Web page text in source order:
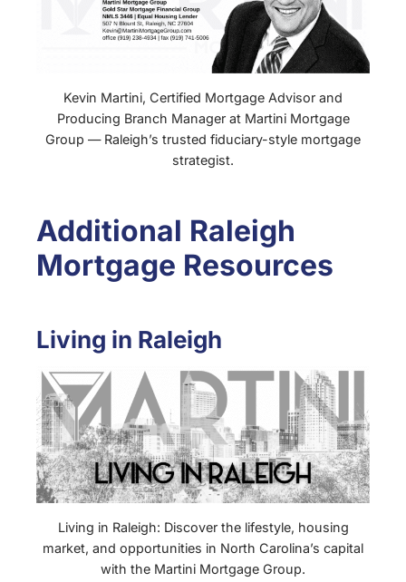
Kevin Martini, Certified Mortgage Advisor and
Producing Branch Manager at Martini Mortgage
Group — Raleigh’s trusted fiduciary-style mortgage
strategist.
Additional Raleigh
Mortgage Resources
Living in Raleigh
Living in Raleigh: Discover the lifestyle, housing
market, and opportunities in North Carolina’s capital
with the Martini Mortgage Group.